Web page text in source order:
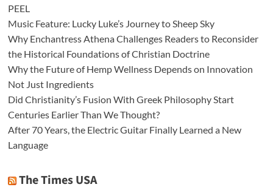
PEEL
Music Feature: Lucky Luke’s Journey to Sheep Sky
Why Enchantress Athena Challenges Readers to Reconsider
the Historical Foundations of Christian Doctrine
Why the Future of Hemp Wellness Depends on Innovation
Not Just Ingredients
Did Christianity’s Fusion With Greek Philosophy Start
Centuries Earlier Than We Thought?
After 70 Years, the Electric Guitar Finally Learned a New
Language
The Times USA